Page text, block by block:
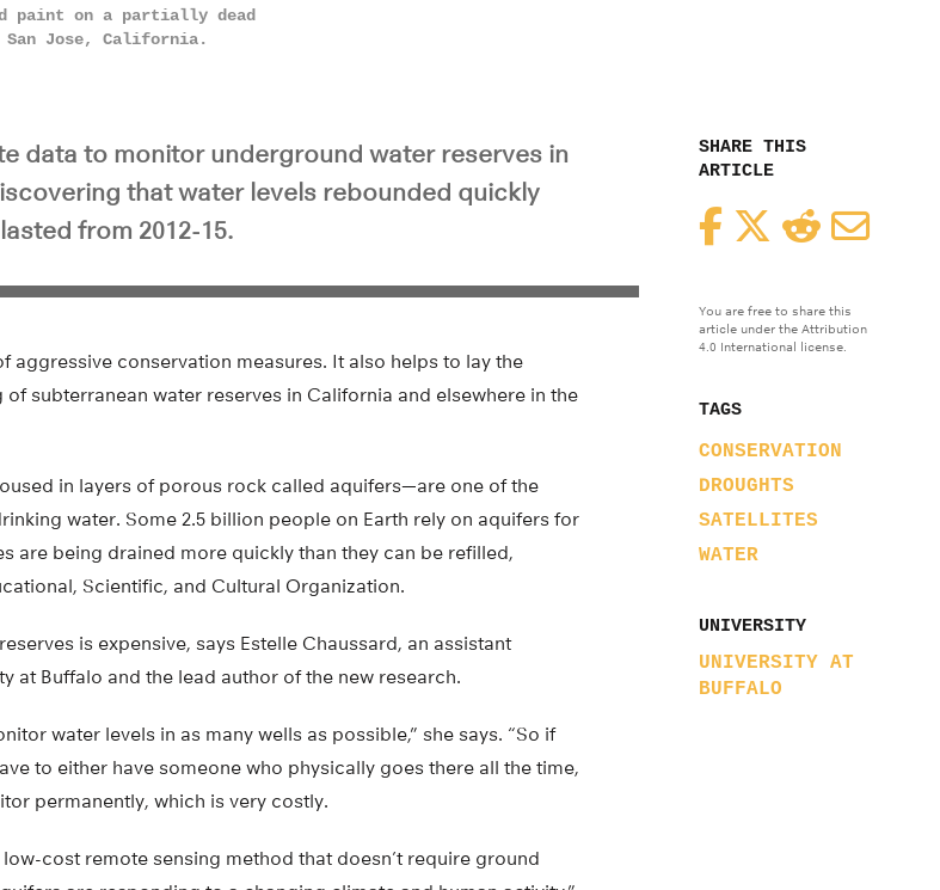
paint on a partially dead
Jose, California.
SHARE THIS
ARTICLE
FacebookTwitterReddit
You are free to share this
article under the Attribution
4.0 International license.
TAGS
CONSERVATION
DROUGHTS
SATELLITES
WATER
UNIVERSITY
UNIVERSITY AT
BUFFALO
data to monitor underground water reserves in
that water levels rebounded quickly
from 2012-15.
aggressive conservation measures. It also helps to lay the
subterranean water reserves in California and elsewhere in the
in layers of porous rock called aquifers—are one of the
water. Some 2.5 billion people on Earth rely on aquifers for
are being drained more quickly than they can be refilled,
Scientific, and Cultural Organization.
is expensive, says Estelle Chaussard, an assistant
at Buffalo and the lead author of the new research.
water levels in as many wells as possible,” she says. “So if
to either have someone who physically goes there all the time,
permanently, which is very costly.
cost remote sensing method that doesn’t require ground